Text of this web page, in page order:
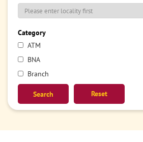
Category
ATM
BNA
Branch
Reset